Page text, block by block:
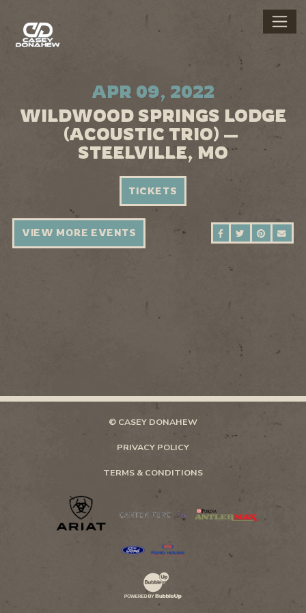
APR 09, 2022
WILDWOOD SPRINGS LODGE
(ACOUSTIC TRIO) —
STEELVILLE, MO
TICKETS
SHARE ONSHARE ON
SHARE
VIEW MORE EVENTS
© CASEY DONAHEW
PRIVACY POLICY
TERMS & CONDITIONS
Website Development & Design by